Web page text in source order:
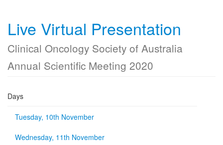
Live Virtual Presentation
Clinical Oncology Society of Australia
Annual Scientific Meeting 2020
Days
Tuesday, 10th November
Wednesday, 11th November